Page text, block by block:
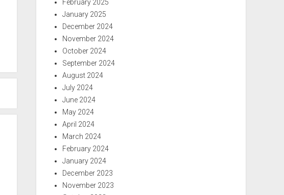
February 2025
January 2025
December 2024
November 2024
October 2024
September 2024
August 2024
July 2024
June 2024
May 2024
April 2024
March 2024
February 2024
January 2024
December 2023
November 2023